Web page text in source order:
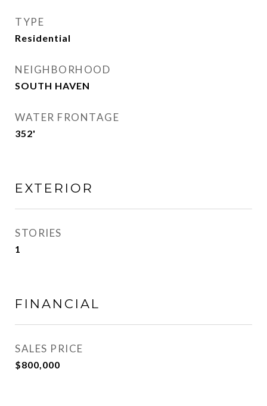
TYPE
Residential
NEIGHBORHOOD
SOUTH HAVEN
WATER FRONTAGE
352'
EXTERIOR
STORIES
1
FINANCIAL
SALES PRICE
$800,000